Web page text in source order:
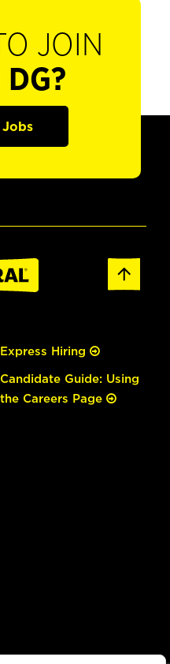
JOIN
DG?
Jobs
Express Hiring
Candidate Guide: Using
the Careers Page